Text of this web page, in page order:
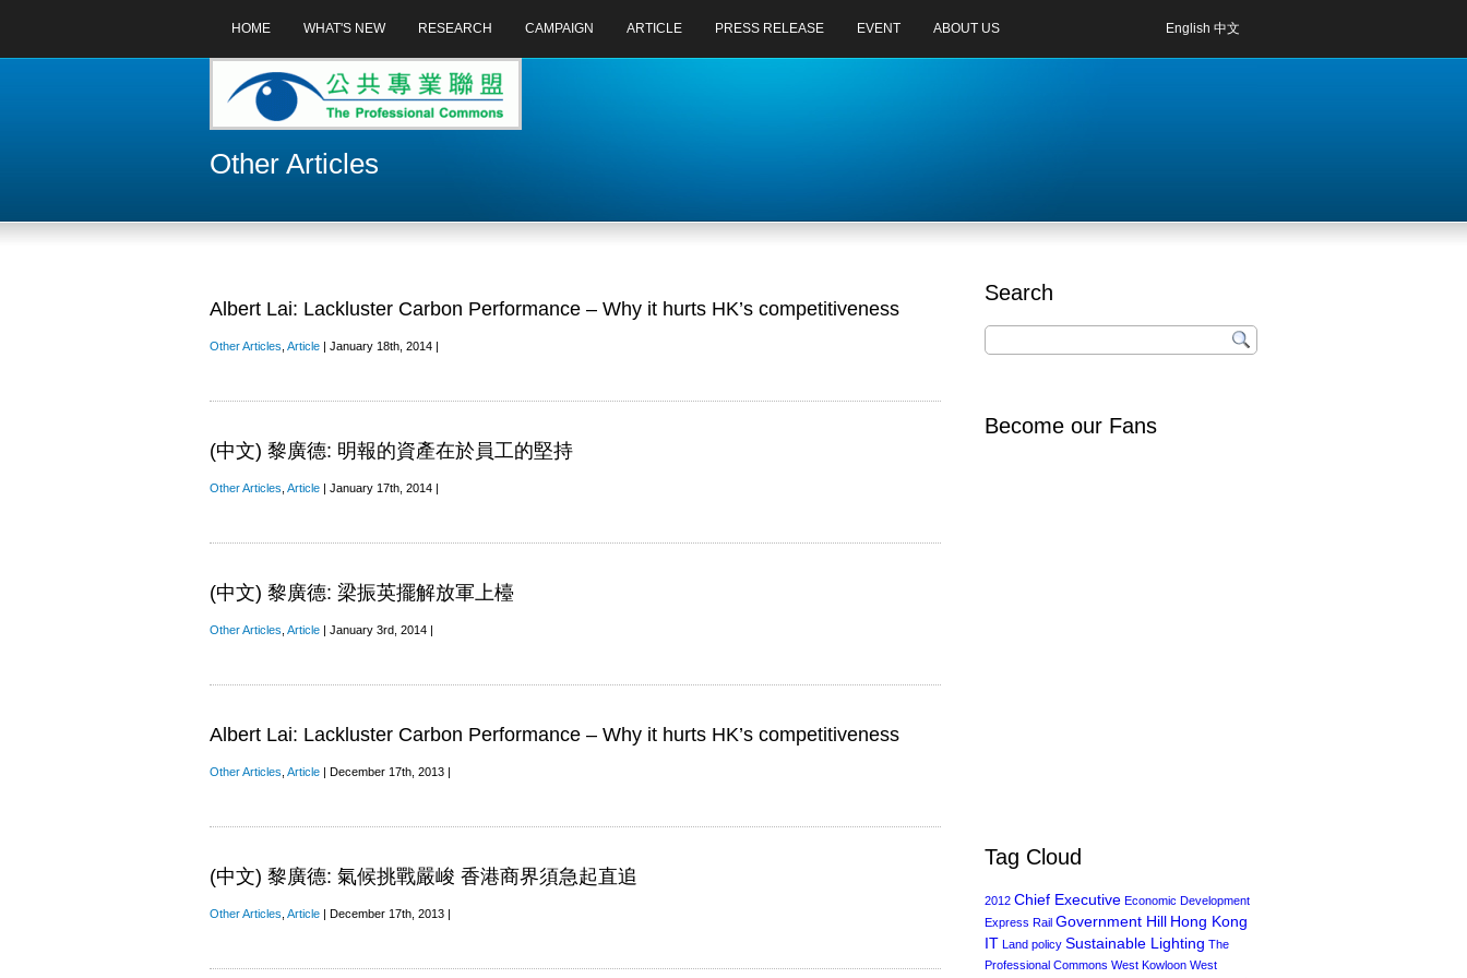
HOME WHAT'S NEW RESEARCH CAMPAIGN ARTICLE PRESS RELEASE EVENT ABOUT US English 中文
Other Articles
Albert Lai: Lackluster Carbon Performance – Why it hurts HK’s competitiveness
Other Articles Article | January 18th, 2014 |
(中文) 黎廣德: 明報的資產在於員工的堅持
Other Articles Article | January 17th, 2014 |
(中文) 黎廣德: 梁振英擺解放軍上檯
Other Articles Article | January 3rd, 2014 |
Albert Lai: Lackluster Carbon Performance – Why it hurts HK’s competitiveness
Other Articles Article | December 17th, 2013 |
(中文) 黎廣德: 氣候挑戰嚴峻 香港商界須急起直追
Other Articles Article | December 17th, 2013 |
Search
Become our Fans
Tag Cloud
2012 Chief Executive Economic Development
Express Rail Government Hill Hong Kong
IT Land policy Sustainable Lighting The
Professional Commons West Kowloon West